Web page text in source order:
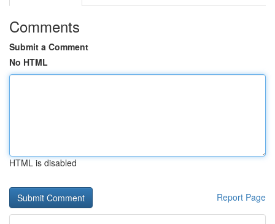
Comments
Submit a Comment
No HTML
HTML is disabled
Report Page